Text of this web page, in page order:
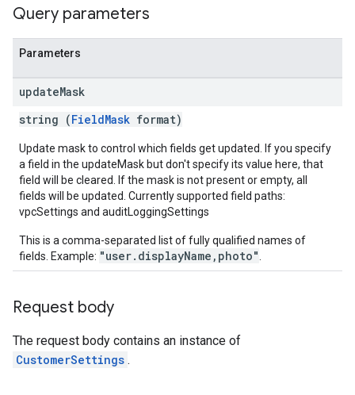
Query parameters
Parameters
updateMask
string (FieldMask format)
Update mask to control which fields get updated. If you specify
a field in the updateMask but don't specify its value here, that
field will be cleared. If the mask is not present or empty, all
fields will be updated. Currently supported field paths:
vpcSettings and auditLoggingSettings
This is a comma-separated list of fully qualified names of
fields. Example: "user.displayName,photo"
Request body
The request body contains an instance of
CustomerSettings .